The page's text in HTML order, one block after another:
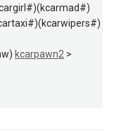
kcarpawn2 >